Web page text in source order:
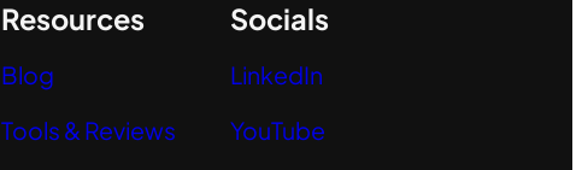
Resources
Blog
Tools & Reviews
Socials
LinkedIn
YouTube